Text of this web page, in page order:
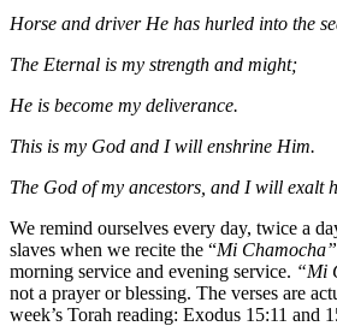
Horse and driver He has hurled into the
The Eternal is my strength and might;
He is become my deliverance.
This is my God and I will enshrine Him.
The God of my ancestors, and I will exalt
We remind ourselves every day, twice a
slaves when we recite the “Mi Chamocha”
morning service and evening service. “Mi
not a prayer or blessing. The verses are
week’s Torah reading: Exodus 15:11 and